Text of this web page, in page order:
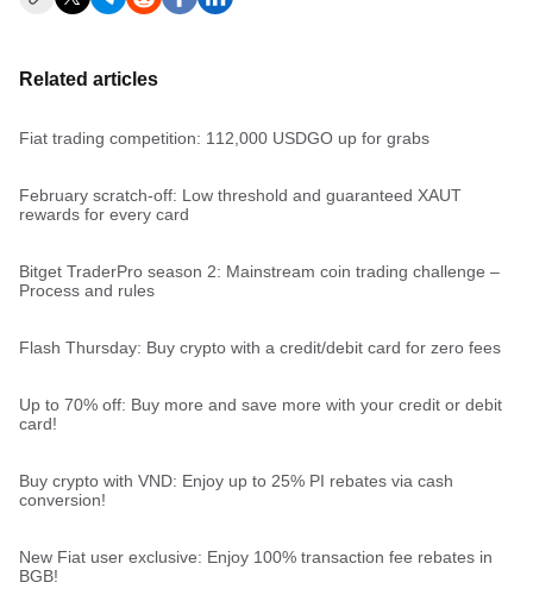
Related articles
Fiat trading competition: 112,000 USDGO up for grabs
February scratch-off: Low threshold and guaranteed XAUT
rewards for every card
Bitget TraderPro season 2: Mainstream coin trading challenge –
Process and rules
Flash Thursday: Buy crypto with a credit/debit card for zero fees
Up to 70% off: Buy more and save more with your credit or debit
card!
Buy crypto with VND: Enjoy up to 25% PI rebates via cash
conversion!
New Fiat user exclusive: Enjoy 100% transaction fee rebates in
BGB!